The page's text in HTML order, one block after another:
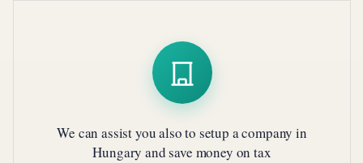
We can assist you also to setup a company in
Hungary and save money on tax